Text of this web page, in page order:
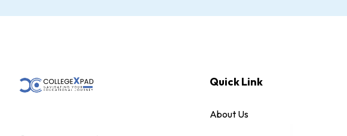
Quick Link
About Us